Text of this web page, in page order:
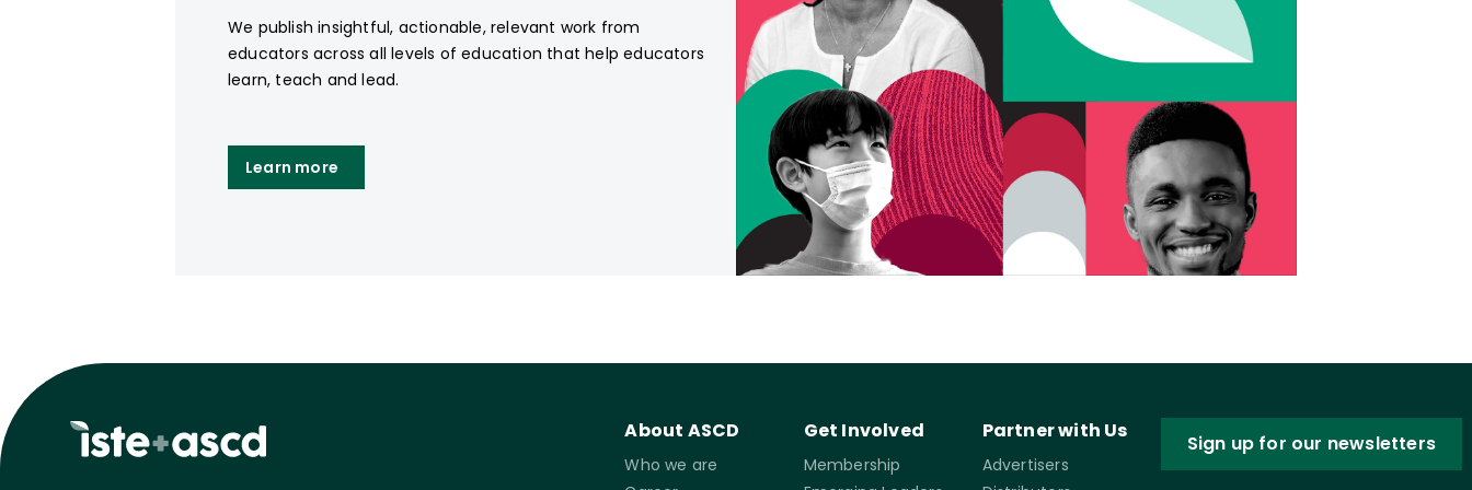
We publish insightful, actionable, relevant work from
educators across all levels of education that help educators
learn, teach and lead.
Learn more
About ASCD
Who we are
Get Involved
Membership
Partner with Us
Advertisers
Sign up for our newsletters